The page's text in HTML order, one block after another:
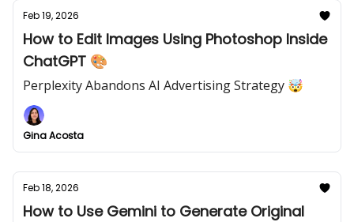
Feb 19, 2026
How to Edit Images Using Photoshop Inside
ChatGPT 🎨
Perplexity Abandons AI Advertising Strategy 🤯
Gina Acosta
Feb 18, 2026
How to Use Gemini to Generate Original